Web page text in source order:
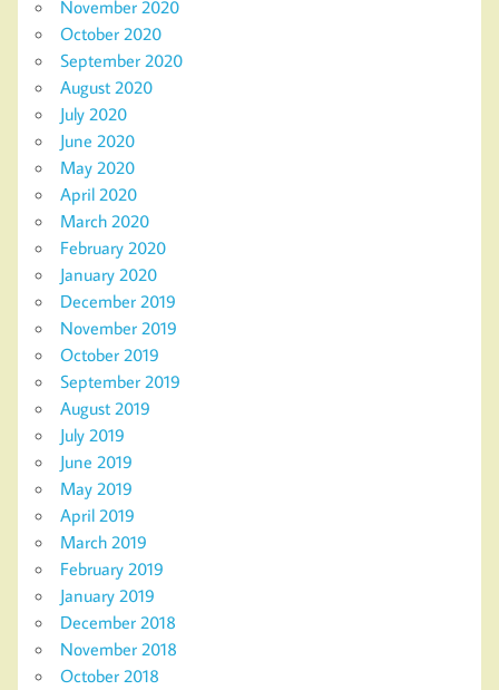
November 2020
October 2020
September 2020
August 2020
July 2020
June 2020
May 2020
April 2020
March 2020
February 2020
January 2020
December 2019
November 2019
October 2019
September 2019
August 2019
July 2019
June 2019
May 2019
April 2019
March 2019
February 2019
January 2019
December 2018
November 2018
October 2018